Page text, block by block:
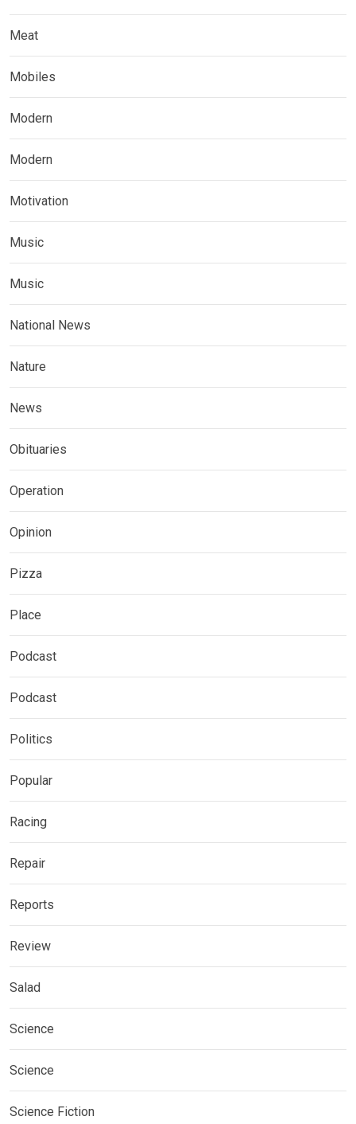
Meat
Mobiles
Modern
Modern
Motivation
Music
Music
National News
Nature
News
Obituaries
Operation
Opinion
Pizza
Place
Podcast
Podcast
Politics
Popular
Racing
Repair
Reports
Review
Salad
Science
Science
Science Fiction